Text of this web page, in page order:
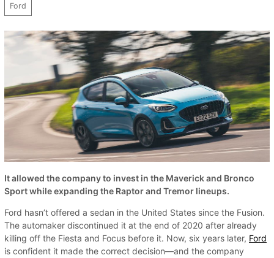
Ford
It allowed the company to invest in the Maverick and Bronco
Sport while expanding the Raptor and Tremor lineups.
Ford hasn’t offered a sedan in the United States since the Fusion.
The automaker discontinued it at the end of 2020 after already
killing off the Fiesta and Focus before it. Now, six years later, Ford
is confident it made the correct decision—and the company